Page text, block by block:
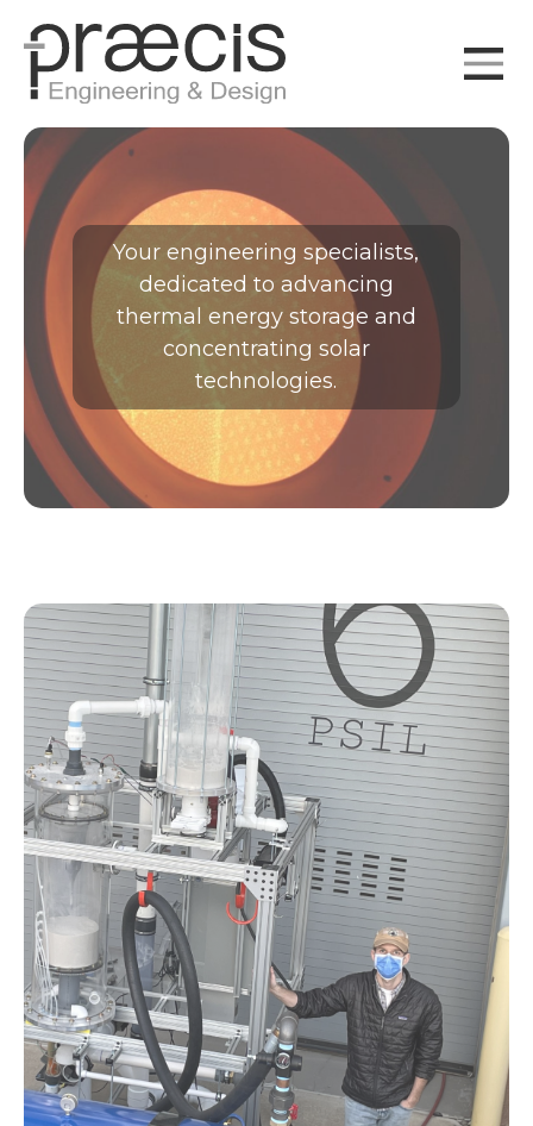
Yourengineering specialists,
dedicated to advancing
thermal energy storage and
concentrating solar
technologies.